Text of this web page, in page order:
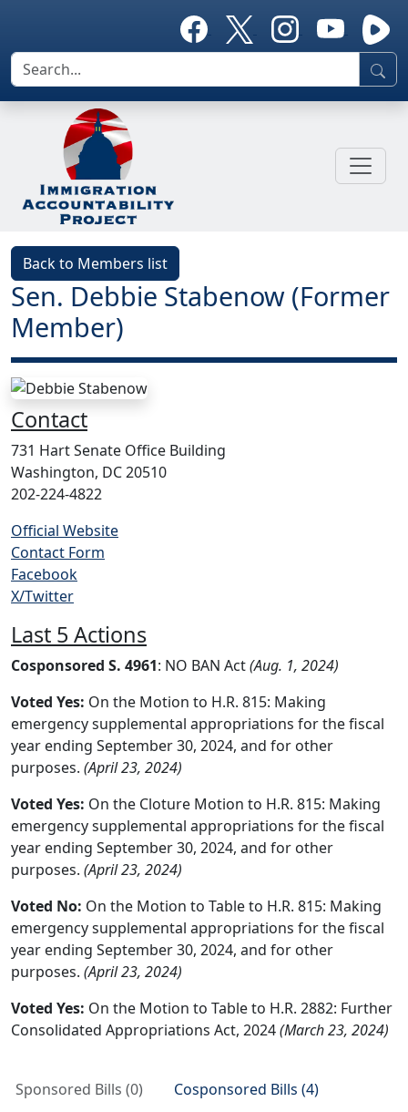
Back to Members list
Sen. Debbie Stabenow (Former
Member)
Contact
731 Hart Senate Office Building
Washington, DC 20510
202-224-4822
Official Website
Contact Form
Facebook
X/Twitter
Last 5 Actions
Cosponsored S. 4961: NO BAN Act(Aug. 1, 2024)
Voted Yes: On the Motion to H.R. 815: Making
emergency supplemental appropriations for the fiscal
year ending September 30, 2024, and for other
purposes. (April 23, 2024)
Voted Yes: On the Cloture Motion to H.R. 815: Making
emergency supplemental appropriations for the fiscal
year ending September 30, 2024, and for other
purposes. (April 23, 2024)
Voted No: On the Motion to Table to H.R. 815: Making
emergency supplemental appropriations for the fiscal
year ending September 30, 2024, and for other
purposes. (April 23, 2024)
Voted Yes: On the Motion to Table to H.R. 2882: Further
Consolidated Appropriations Act, 2024(March 23, 2024)
Sponsored Bills (0)
Cosponsored Bills (4)